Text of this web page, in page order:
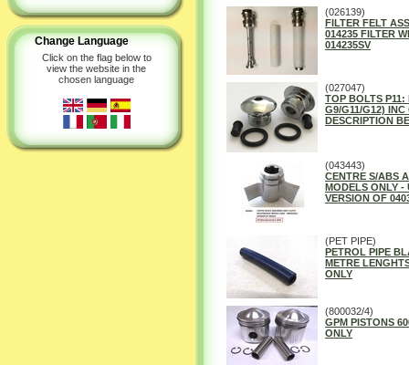
Change Language
Click on the flag below to
view the website in the
chosen language
(026139)
FILTER FELT
014235 FILTER
014235SV
(027047)
TOP BOLTS P11:
G9/G11/G12)
DESCRIPTION
(043443)
CENTRE S/ABS
MODELS ONLY -
VERSION OF
(PET PIPE)
PETROL PIPE
METRE
ONLY
(800032/4)
GPM PISTONS
ONLY